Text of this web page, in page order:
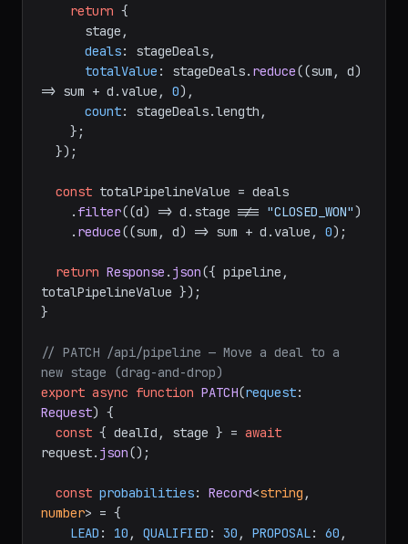
return {
deals: stageDeals,
totalValue : stageDeals. reduce((sum, d)
=> sum + d. value , 0),
count: stageDeals.length ,
const totalPipelineValue = deals
    .
filter((d) => d. stage !== "CLOSED_WON")
    .
reduce((sum, d) => sum + d. value , 0);
return Response . json({ pipeline,
totalPipelineValue });
}
// PATCH /api/pipeline — Move a deal to a
new stage (drag-and-drop)
export async function PATCH(request
Request) {
const { dealId, stage } = await
request. json();
const probabilities: Record<string
number> = {
LEAD : 10 , QUALIFIED : 30 , PROPOSAL: 60